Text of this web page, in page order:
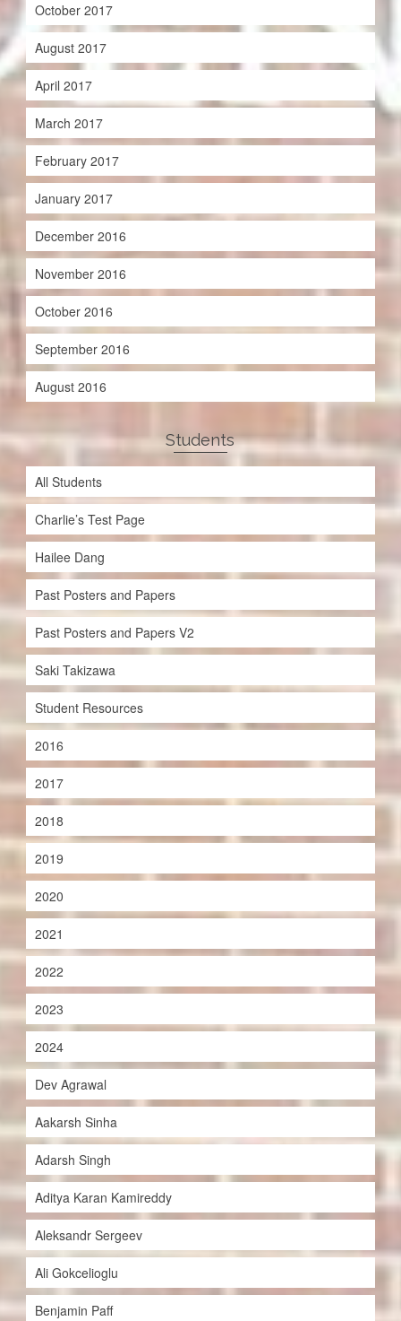
October 2017
August 2017
April 2017
March 2017
February 2017
January 2017
December 2016
November 2016
October 2016
September 2016
August 2016
Students
All Students
Charlie’s Test Page
Hailee Dang
Past Posters and Papers
Past Posters and Papers V2
Saki Takizawa
Student Resources
2016
2017
2018
2019
2020
2021
2022
2023
2024
Dev Agrawal
Aakarsh Sinha
Adarsh Singh
Aditya Karan Kamireddy
Aleksandr Sergeev
Ali Gokcelioglu
Benjamin Paff